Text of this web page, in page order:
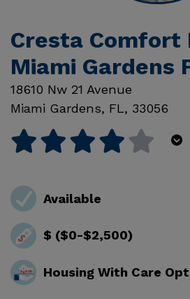
Cresta Comfort
Miami Gardens
18610 Nw 21 Avenue
Miami Gardens, FL, 33056
Available
$ ($0-$2,500)
Housing With Care